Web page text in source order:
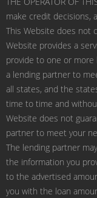
make credit decisions,
This Website does not
Website provides a
provide to one or
a lending partner to
all states, and the
time to time and
Website does not
partner to meet your
The lending partner
the information you
to the advertised
you with the loan